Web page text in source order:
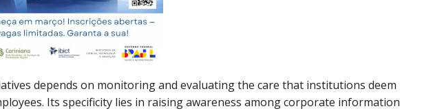
depends on monitoring and evaluating the care that institutions deem
Its specificity lies in raising awareness among corporate information